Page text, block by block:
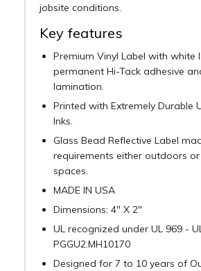
jobsite conditions.
Key features
Premium Vinyl Label with white
permanent Hi-Tack adhesive
lamination.
Printed with Extremely Durable
Inks.
Glass Bead Reflective Label
requirements either outdoors
spaces.
MADE IN USA
Dimensions: 4" X 2"
UL recognized under UL 969 -
PGGU2.MH10170
Designed for 7 to 10 years of